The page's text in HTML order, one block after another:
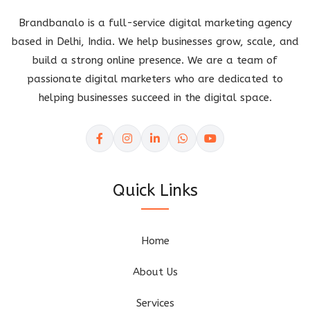
Brandbanalo is a full-service digital marketing agency
based in Delhi, India. We help businesses grow, scale, and
build a strong online presence. We are a team of
passionate digital marketers who are dedicated to
helping businesses succeed in the digital space.
Quick Links
Home
About Us
Services